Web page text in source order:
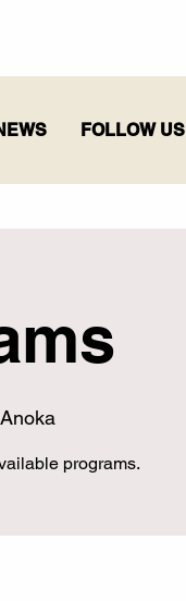
FOLLOW US
Anoka
programs.